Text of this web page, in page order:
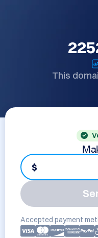
This
$
Accepted payment